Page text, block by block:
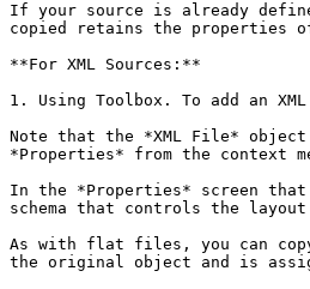
If your source is already
copied retains the properties
**For XML Sources:**
1. Using Toolbox. To add an
Note that the *XML File*
*Properties* from the context
In the *Properties* screen
schema that controls the
As with flat files, you can
the original object and is